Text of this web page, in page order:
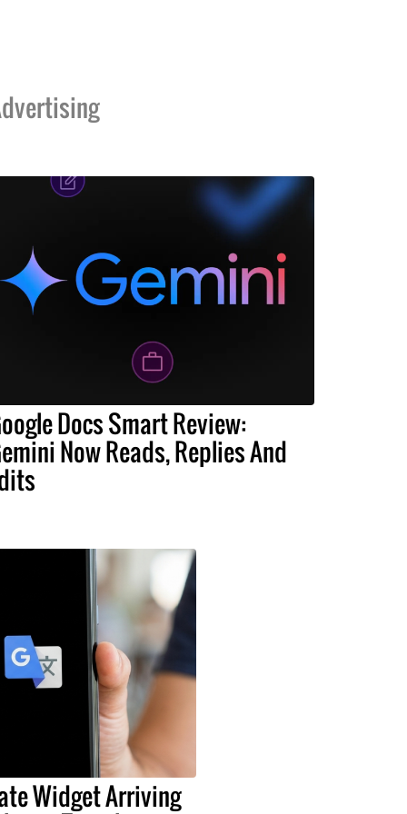
Docs Smart Review:
Now Reads, Replies And
Widget Arriving